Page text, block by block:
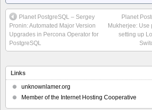
Planet PostgreSQL – Sergey
Pronin: Automated Major Version
Upgrades in Percona Operator for
PostgreSQL
Planet
Mukherjee:
setting up
Links
unknownlamer.org
Member of the Internet Hosting Cooperative